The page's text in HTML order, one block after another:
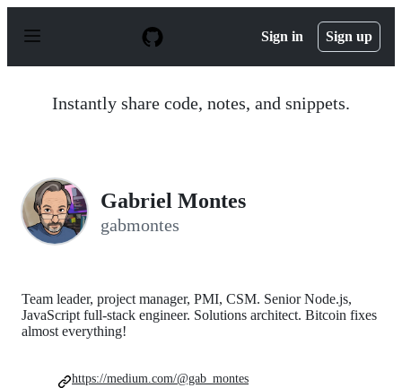
p
Sign in Sign up
Instantly share code, notes, and snippets.
Gabriel Montes
gabmontes
Team leader, project manager, PMI, CSM. Senior Node.js,
JavaScript full-stack engineer. Solutions architect. Bitcoin fixes
almost everything!
https://medium.com/@gab_montes